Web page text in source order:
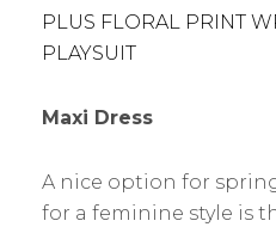
PLUS FLORAL PRINT
PLAYSUIT
Maxi Dress
A nice option for
for a feminine style is